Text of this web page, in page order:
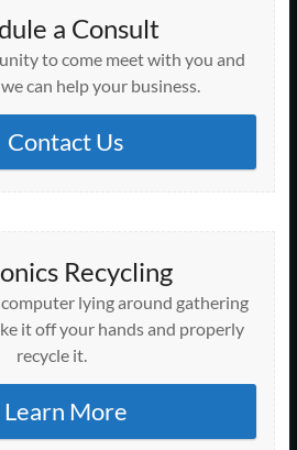
a Consult
to come meet with you and
can help your business.
Contact Us
Recycling
lying around gathering
it off your hands and properly
recycle it.
Learn More